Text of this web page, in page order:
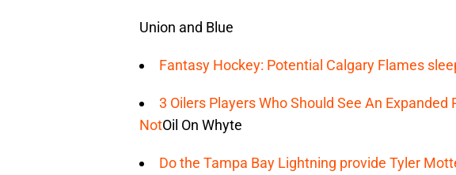
Union and Blue
Fantasy Hockey: Potential Calgary Flames
3 Oilers Players Who Should See An Expanded
NotOil On Whyte
Do the Tampa Bay Lightning provide Tyler